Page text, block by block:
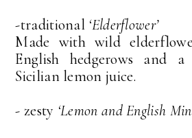
-traditional ‘Elderflower’
Made with wild
English hedgerows and
Sicilian lemon juice.
- zesty ‘Lemon and English